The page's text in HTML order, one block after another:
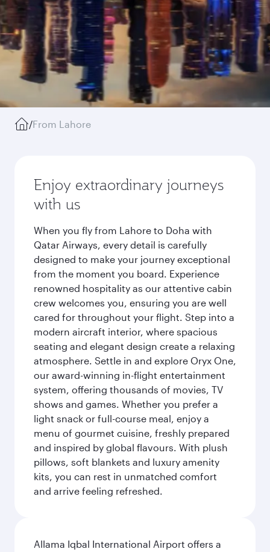
/From Lahore
Enjoy extraordinary journeys
with us
When you fly from Lahore to Doha with
Qatar Airways, every detail is carefully
designed to make your journey exceptional
from the moment you board. Experience
renowned hospitality as our attentive cabin
crew welcomes you, ensuring you are well
cared for throughout your flight. Step into a
modern aircraft interior, where spacious
seating and elegant design create a relaxing
atmosphere. Settle in and explore Oryx One,
our award-winning in-flight entertainment
system, offering thousands of movies, TV
shows and games. Whether you prefer a
light snack or full-course meal, enjoy a
menu of gourmet cuisine, freshly prepared
and inspired by global flavours. With plush
pillows, soft blankets and luxury amenity
kits, you can rest in unmatched comfort
and arrive feeling refreshed.
Allama Iqbal International Airport offers a